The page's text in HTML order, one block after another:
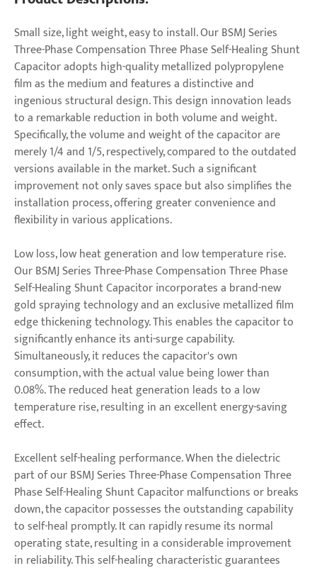
Small size, light weight, easy to install. Our BSMJ Series
Three-Phase Compensation Three Phase Self-Healing Shunt
Capacitor adopts high-quality metallized polypropylene
film as the medium and features a distinctive and
ingenious structural design. This design innovation leads
to a remarkable reduction in both volume and weight.
Specifically, the volume and weight of the capacitor are
merely 1/4 and 1/5, respectively, compared to the outdated
versions available in the market. Such a significant
improvement not only saves space but also simplifies the
installation process, offering greater convenience and
flexibility in various applications.
Low loss, low heat generation and low temperature rise.
Our BSMJ Series Three-Phase Compensation Three Phase
Self-Healing Shunt Capacitor incorporates a brand-new
gold spraying technology and an exclusive metallized film
edge thickening technology. This enables the capacitor to
significantly enhance its anti-surge capability.
Simultaneously, it reduces the capacitor's own
consumption, with the actual value being lower than
0.08%. The reduced heat generation leads to a low
temperature rise, resulting in an excellent energy-saving
effect.
Excellent self-healing performance. When the dielectric
part of our BSMJ Series Three-Phase Compensation Three
Phase Self-Healing Shunt Capacitor malfunctions or breaks
down, the capacitor possesses the outstanding capability
to self-heal promptly. It can rapidly resume its normal
operating state, resulting in a considerable improvement
in reliability. This self-healing characteristic guarantees